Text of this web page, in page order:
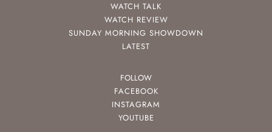
WATCH TALK
WATCH REVIEW
SUNDAY MORNING SHOWDOWN
LATEST
FOLLOW
FACEBOOK
INSTAGRAM
YOUTUBE